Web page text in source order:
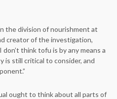
the division of nourishment at
creator of the investigation,
think tofu is by any means a
is still critical to consider, and
ought to think about all parts of